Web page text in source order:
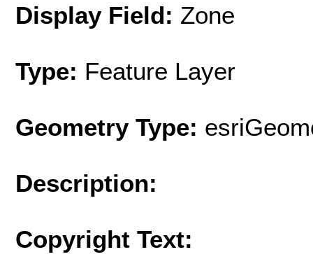
Display Field: Zone
Type: Feature Layer
Geometry Type:
Description:
Copyright Text: